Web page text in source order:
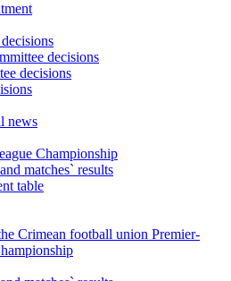
decisions
decisions
news
Championship
matches` results
table
Crimean football union Premier-